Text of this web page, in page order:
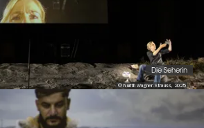
© Nurith Wagner-Strauss, 2025
Die Seherin